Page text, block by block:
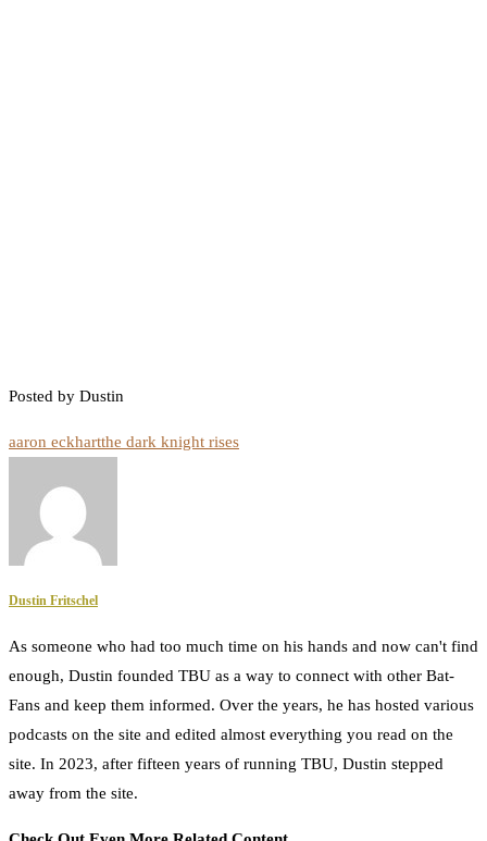
Posted by Dustin
aaron eckhartthe dark knight rises
Dustin Fritschel
As someone who had too much time on his hands and now can't find
enough, Dustin founded TBU as a way to connect with other Bat-
Fans and keep them informed. Over the years, he has hosted various
podcasts on the site and edited almost everything you read on the
site. In 2023, after fifteen years of running TBU, Dustin stepped
away from the site.